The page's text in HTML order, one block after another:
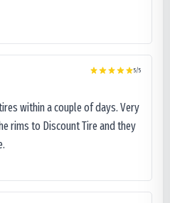
5/5
within a couple of days. Very
rims to Discount Tire and they